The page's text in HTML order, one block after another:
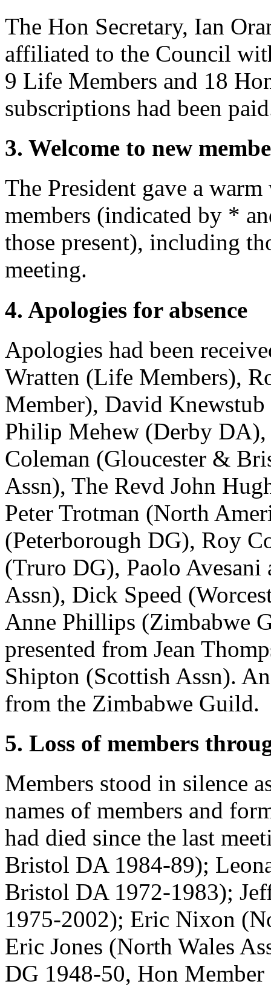
The Hon Secretary, Ian
affiliated to the Council
9 Life Members and 18
subscriptions had been
3. Welcome to new
The President gave a
members (indicated by *
those present), including
meeting.
4. Apologies for absence
Apologies had been
Wratten (Life Members),
Member), David Knewstub
Philip Mehew (Derby
Coleman (Gloucester &
Assn), The Revd John
Peter Trotman (North
(Peterborough DG), Roy
(Truro DG), Paolo Avesani
Assn), Dick Speed
Anne Phillips (Zimbabwe
presented from Jean
Shipton (Scottish Assn).
from the Zimbabwe Guild.
5. Loss of members
Members stood in silence
names of members and
had died since the last
Bristol DA 1984-89);
Bristol DA 1972-1983);
1975-2002); Eric Nixon
Eric Jones (North Wales
DG 1948-50, Hon